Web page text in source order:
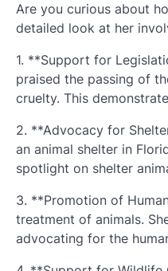
Are you curious about
detailed look at her
1. **Support for
praised the passing of
cruelty. This
2. **Advocacy for
an animal shelter in
spotlight on shelter
3. **Promotion of
treatment of animals.
advocating for the